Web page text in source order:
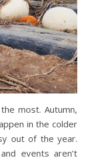
most. Autumn,
in the colder
out of the year.
events aren’t